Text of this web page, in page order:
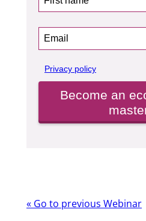
Privacy policy
Become an
Webinar
« Go to previous Webinar